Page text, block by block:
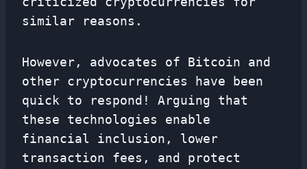
similar reasons.
However, advocates of Bitcoin and
other cryptocurrencies have been
quick to respond! Arguing that
these technologies enable
financial inclusion, lower
transaction fees, and protect